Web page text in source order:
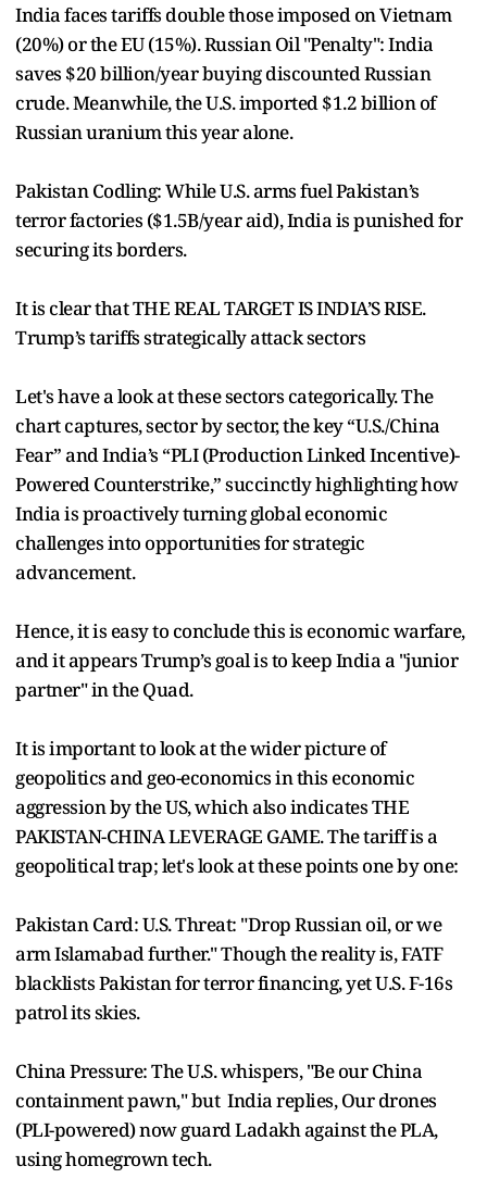
India faces tariffs double those imposed on Vietnam
(20%) or the EU (15%). Russian Oil "Penalty": India
saves $20 billion/year buying discounted Russian
crude. Meanwhile, the U.S. imported $1.2 billion of
Russian uranium this year alone.
Pakistan Codling: While U.S. arms fuel Pakistan’s
terror factories ($1.5B/year aid), India is punished for
securing its borders.
It is clear that THE REAL TARGET IS INDIA’S RISE.
Trump’s tariffs strategically attack sectors
Let's have a look at these sectors categorically. The
chart captures, sector by sector, the key “U.S./China
Fear” and India’s “PLI (Production Linked Incentive)-
Powered Counterstrike,” succinctly highlighting how
India is proactively turning global economic
challenges into opportunities for strategic
advancement.
Hence, it is easy to conclude this is economic warfare,
and it appears Trump’s goal is to keep India a "junior
partner" in the Quad.
It is important to look at the wider picture of
geopolitics and geo-economics in this economic
aggression by the US, which also indicates THE
PAKISTAN-CHINA LEVERAGE GAME. The tariff is a
geopolitical trap; let's look at these points one by one:
Pakistan Card: U.S. Threat: "Drop Russian oil, or we
arm Islamabad further." Though the reality is, FATF
blacklists Pakistan for terror financing, yet U.S. F-16s
patrol its skies.
China Pressure: The U.S. whispers, "Be our China
containment pawn," but India replies, Our drones
(PLI-powered) now guard Ladakh against the PLA,
using homegrown tech.